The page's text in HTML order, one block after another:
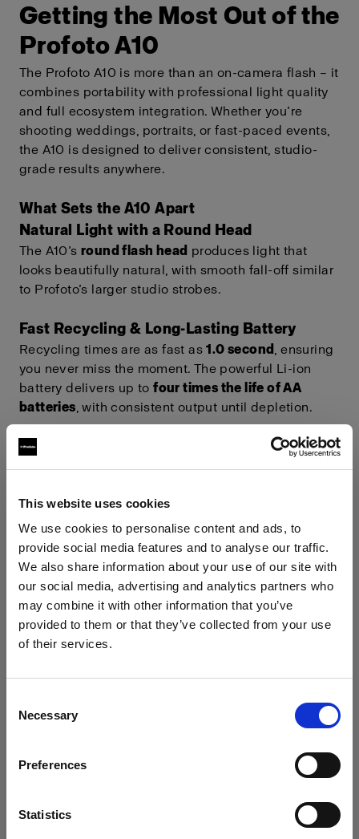
This website uses cookies
We use cookies to personalise content and ads, to
provide social media features and to analyse our traffic.
We also share information about your use of our site with
our social media, advertising and analytics partners who
may combine it with other information that you’ve
provided to them or that they’ve collected from your use
of their services.
Selection
Necessary
Preferences
Statistics
Update your location?
Czech Republic
Getting the Most Out of the
Profoto A10
The Profoto A10 is more than an on-camera flash – it
combines portability with professional light quality
and full ecosystem integration. Whether you’re
shooting weddings, portraits, or fast-paced events,
the A10 is designed to deliver consistent, studio-
grade results anywhere.
What Sets the A10 Apart
Natural Light with a Round Head
The A10’s round flash head produces light that
looks beautifully natural, with smooth fall-off similar
to Profoto’s larger studio strobes.
Fast Recycling & Long-Lasting Battery
Recycling times are as fast as1.0 second , ensuring
you never miss the moment. The powerful Li-ion
battery delivers up tofour times the life of AA
batteries, with consistent output until depletion.
Full Connectivity & Future-Proof
Technology
seamless wireless communication with other
Profoto units. It also includesBluetooth Low
Energy, allowing you to control settings from the
Profoto Control or Camera app and update firmware
wirelessly.
Power and Performance
Energy: 76 Ws
Power range: 9 f-stop steps, from 2.0 to 10
in
open space
Dimensions:
: Use the A10 directly on
your camera or off-camera as part of a multi-light